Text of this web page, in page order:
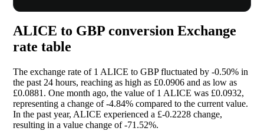
ALICE to GBP conversion Exchange
rate table
The exchange rate of 1 ALICE to GBP fluctuated by -0.50% in
the past 24 hours, reaching as high as £0.0906 and as low as
£0.0881. One month ago, the value of 1 ALICE was £0.0932,
representing a change of-4.84% compared to the current value.
In the past year, ALICE experienced a £-0.2228 change,
resulting in a value change of-71.52%.